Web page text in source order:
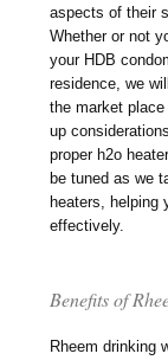
aspects of their
Whether or not
your HDB
residence, we
the market
up
proper h2o
be tuned as we
heaters, helping
effectively.
Benefits of
Rheem drinking